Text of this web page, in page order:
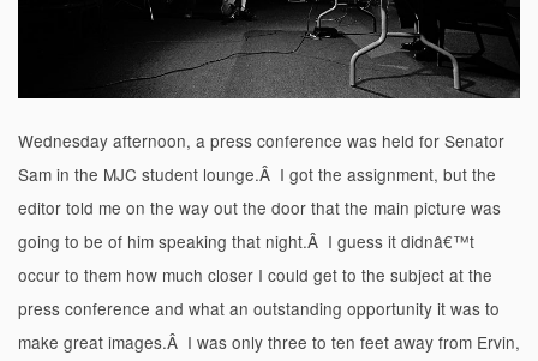
Wednesday afternoon, a press conference was held for Senator
Sam in the MJC student lounge.Â I got the assignment, but the
editor told me on the way out the door that the main picture was
going to be of him speaking that night.Â I guess it didnâ€™t
occur to them how much closer I could get to the subject at the
press conference and what an outstanding opportunity it was to
make great images.Â I was only three to ten feet away from Ervin,